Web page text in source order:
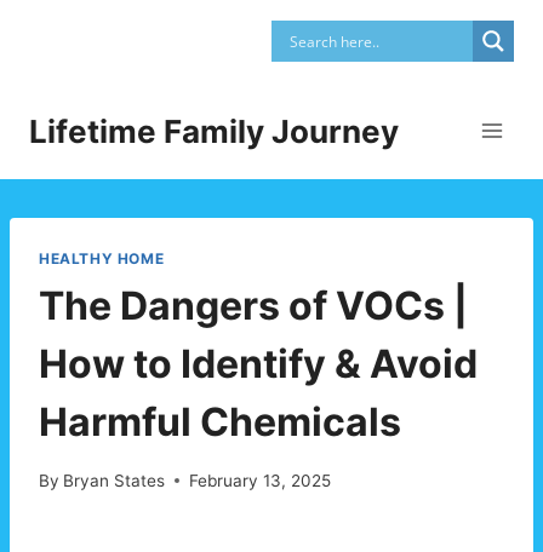
Lifetime Family Journey
HEALTHY HOME
The Dangers of VOCs |
How to Identify & Avoid
Harmful Chemicals
By Bryan States February 13, 2025